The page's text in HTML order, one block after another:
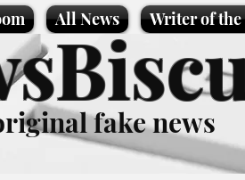
All News Writer of
fake news